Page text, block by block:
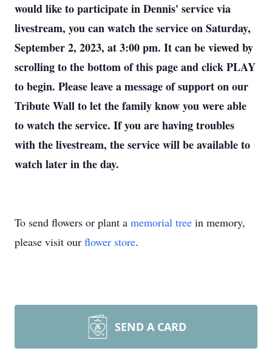
would like to participate in Dennis' service via
livestream, you can watch the service on Saturday,
September 2, 2023, at 3:00 pm. It can be viewed by
scrolling to the bottom of this page and click PLAY
to begin. Please leave a message of support on our
Tribute Wall to let the family know you were able
to watch the service. If you are having troubles
with the livestream, the service will be available to
watch later in the day.
To send flowers or plant a memorial tree in memory,
please visit our flower store.
SEND A CARD